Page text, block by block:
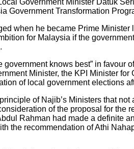
Government Minister Datuk
Government Transformation
when he became Prime
for Malaysia if the
knows best” in favour
Minister, the KPI Minister
of local government elections
of Najib’s Ministers that
of the proposal for
Rahman had made a definite
the recommendation of Athi